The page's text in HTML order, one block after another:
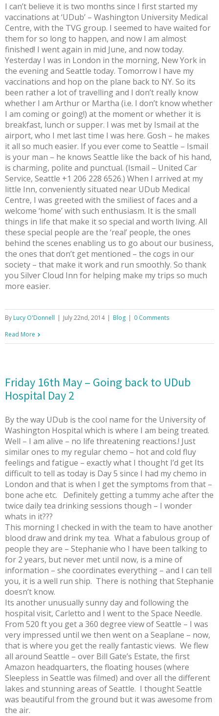
I can’t believe it is two months since I first started my
vaccinations at ‘UDub’ – Washington University Medical
Centre, with the TVG group. I seemed to have waited for
them for so long to happen, and now I am almost
finished! I went again in mid June, and now today.
Yesterday I was in London in the morning, New York in
the evening and Seattle today. Tomorrow I have my
vaccinations and hop on the plane back to NY. So its
been rather a lot of travelling and I don’t really know
whether I am Arthur or Martha (i.e. I don’t know whether
I am coming or going!) at the moment or whether it is
breakfast, lunch or supper. I was met by Ismail at the
airport, who I met last time I was here. Gosh – he makes
it all so much easier. If you ever come to Seattle – Ismail
is your man – he knows Seattle like the back of his hand,
is charming, polite and punctual. (Ismail – United Car
Service, Seattle +1 206 228 6526.) When I arrived at my
little Inn, conveniently situated near UDub Medical
Centre, I was greeted with the smiliest of faces and a
welcome ‘home’ with such enthusiasm. It is the small
things in life that make it so special and worth living. All
these special people are the ‘real’ people, the ones
behind the scenes enabling us to go about our business,
the ones that don’t get mentioned – the cogs in our
society – that make it work and run smoothly. So thank
you Silver Cloud Inn for helping make my trips so much
more easier.
By Lucy O'Donnell | July 22nd, 2014 | Blog | 0 Comments
Read More
Friday 16th May – Going back to UDub
Hospital Day 2
By the way UDub is the cool name for the University of
Washington Hospital which is where I am being treated.
Well – I am alive – no life threatening reactions.! Just
similar ones to my regular chemo – hot and cold fluy
feelings and fatigue – exactly what I thought I’d get Its
difficult to tell as today is Day 5 since I had my chemo in
London and that is when I get the symptoms from that –
bone ache etc. Definitely getting a tummy ache after the
twice daily tea drinking sessions though – I wonder
whats in it???
This morning I checked in with the team to have another
blood draw and drink my tea. What a fabulous group of
people they are – Stephanie who I have been talking to
for 2 years, but never met until now, is a mine of
information – she coordinates everything – and I can tell
you, it is a well run ship. There is nothing that Stephanie
doesn’t know.
Its another unusually sunny day and following the
hospital visit, Carletto and I went to the Space Needle.
From 520 ft you get a 360 degree view of Seattle – I was
very impressed until we then went on a Seaplane – now,
that is where you get the really fantastic views. We flew
all around Seattle – over Bill Gate’s Estate, the first
Amazon headquarters, the floating houses (where
Sleepless in Seattle was filmed) and over all the different
lakes and stunning areas of Seattle. I thought Seattle
was beautiful from the ground but it was awesome from
the air.